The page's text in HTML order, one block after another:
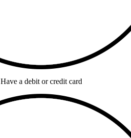
Have a debit or credit card